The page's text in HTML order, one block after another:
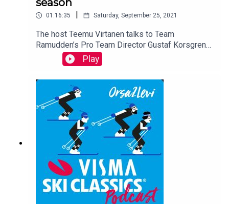
01:16:35 Saturday, September 25, 2021
The host Teemu Virtanen talks to Team
Ramudden’s Pro Team Director Gustaf Korsgren
whose Pro Team has been extremely successful
in this summer season, particularly Max Novak
who won five races back-to-back.
Play